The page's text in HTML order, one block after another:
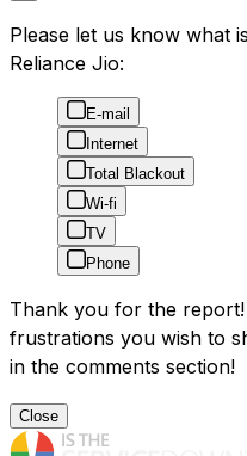
Please let us know what
Reliance Jio:
E-mail
Internet
Total Blackout
Wi-fi
TV
Phone
Thank you for the
frustrations you wish to
in the comments section!
Close